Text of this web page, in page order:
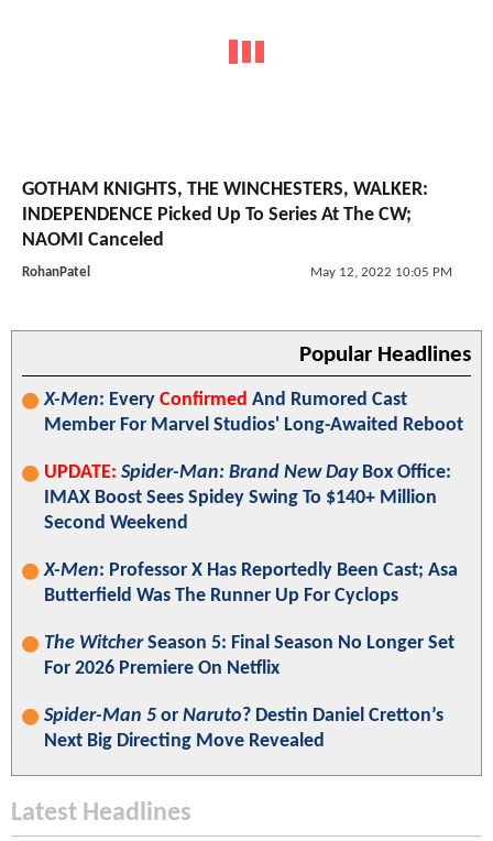
GOTHAM KNIGHTS, THE WINCHESTERS, WALKER:
INDEPENDENCE Picked Up To Series At The CW;
NAOMI Canceled
RohanPatel May 12, 2022 10:05 PM
Popular Headlines
X-Men: Every Confirmed And Rumored Cast
Member For Marvel Studios' Long-Awaited Reboot
UPDATE: Spider-Man: Brand New DayBox Office:
IMAX Boost Sees Spidey Swing To $140+ Million
Second Weekend
X-Men: Professor X Has Reportedly Been Cast; Asa
Butterfield Was The Runner Up For Cyclops
The WitcherSeason 5: Final Season No Longer Set
For 2026 Premiere On Netflix
Spider-Man 5 or Naruto? Destin Daniel Cretton’s
Next Big Directing Move Revealed
Latest Headlines